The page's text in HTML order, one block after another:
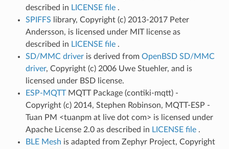
described in LICENSE file .
SPIFFS library, Copyright (c) 2013-2017 Peter
Andersson, is licensed under MIT license as
described in LICENSE file .
SD/MMC driver is derived from OpenBSD SD/MMC
driver, Copyright (c) 2006 Uwe Stuehler, and is
licensed under BSD license.
ESP-MQTT MQTT Package (contiki-mqtt) -
Copyright (c) 2014, Stephen Robinson, MQTT-ESP -
Tuan PM <tuanpm at live dot com> is licensed under
Apache License 2.0 as described in LICENSE file .
BLE Mesh is adapted from Zephyr Project, Copyright